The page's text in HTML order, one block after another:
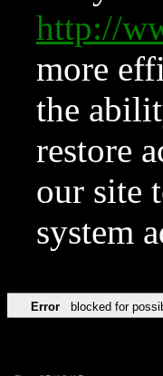
http://
more
the
restore
our site
system
Error blocked for